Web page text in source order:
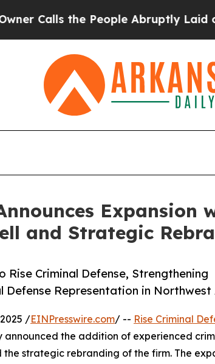
the People Abruptly Laid off
and Strategic
Rise Criminal Defense, Strengthening
Defense Representation in Northwest
2025 /EINPresswire.com/ -- Rise Criminal
the addition of experienced
strategic rebranding of the firm. The